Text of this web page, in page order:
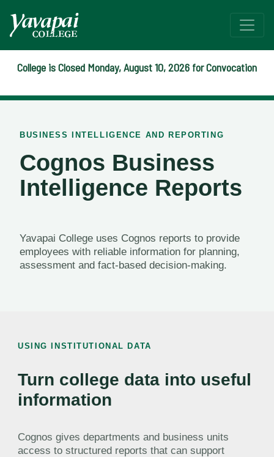
College is Closed Monday, August 10, 2026 for Convocation
BUSINESS INTELLIGENCE AND REPORTING
Cognos Business
Intelligence Reports
Yavapai College uses Cognos reports to provide
employees with reliable information for planning,
assessment and fact-based decision-making.
USING INSTITUTIONAL DATA
Turn college data into useful
information
Cognos gives departments and business units
access to structured reports that can support